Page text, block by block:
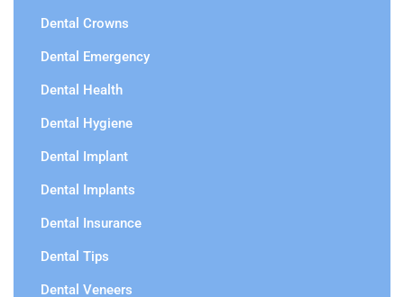
Dental Crowns
Dental Emergency
Dental Health
Dental Hygiene
Dental Implant
Dental Implants
Dental Insurance
Dental Tips
Dental Veneers